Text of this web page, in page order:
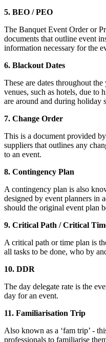
5. BEO / PEO
The Banquet Event Order or
documents that outline event
information necessary for the
6. Blackout Dates
These are dates throughout
venues, such as hotels, due to
are around and during holiday
7. Change Order
This is a document provided
suppliers that outlines any
to an event.
8. Contingency Plan
A contingency plan is also
designed by event planners in
should the original event plan
9. Critical Path / Critical
A critical path or time plan is
all tasks to be done, who by
10. DDR
The day delegate rate is the
day for an event.
11. Familiarisation Trip
Also known as a ‘fam trip’ -
professionals to familiarise